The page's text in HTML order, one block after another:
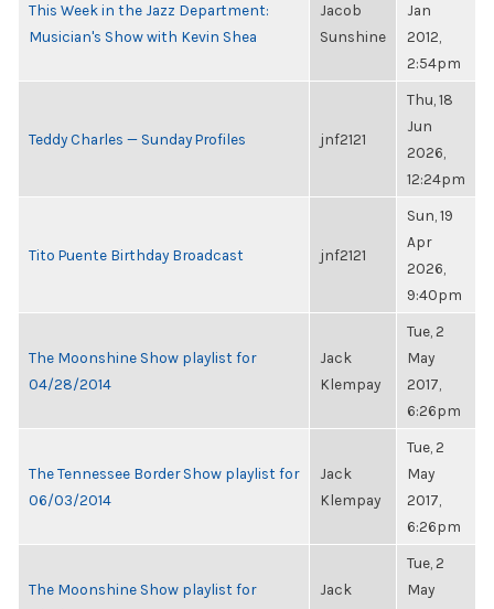
This Week in the Jazz Department:
Musician's Show with Kevin Shea
Jacob
Sunshine
Jan
2012,
2:54pm
Teddy Charles — Sunday Profiles jnf2121
Thu, 18
Jun
2026,
12:24pm
Tito Puente Birthday Broadcast jnf2121
Sun, 19
Apr
2026,
9:40pm
The Moonshine Show playlist for
04/28/2014
Jack
Klempay
Tue, 2
May
2017,
6:26pm
The Tennessee Border Show playlist for
06/03/2014
Jack
Klempay
Tue, 2
May
2017,
6:26pm
The Moonshine Show playlist for
Jack
Tue, 2
May